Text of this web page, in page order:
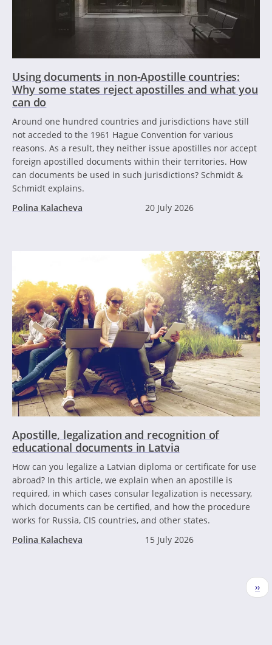
Using documents in non-Apostille countries:
Why some states reject apostilles and what you
can do
Around one hundred countries and jurisdictions have still
not acceded to the 1961 Hague Convention for various
reasons. As a result, they neither issue apostilles nor accept
foreign apostilled documents within their territories. How
can documents be used in such jurisdictions? Schmidt &
Schmidt explains.
Polina Kalacheva
20 July 2026
Apostille, legalization and recognition of
educational documents in Latvia
How can you legalize a Latvian diploma or certificate for use
abroad? In this article, we explain when an apostille is
required, in which cases consular legalization is necessary,
which documents can be certified, and how the procedure
works for Russia, CIS countries, and other states.
Polina Kalacheva
15 July 2026
››